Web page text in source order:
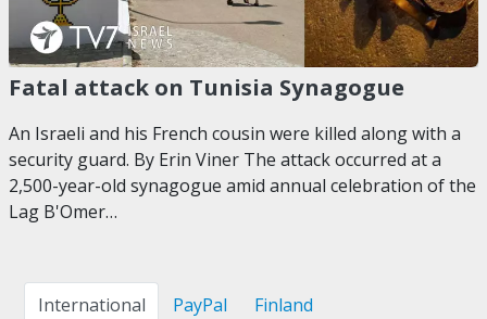
Fatal attack on Tunisia Synagogue
An Israeli and his French cousin were killed along with a
security guard. By Erin Viner The attack occurred at a
2,500-year-old synagogue amid annual celebration of the
Lag B'Omer…
International PayPal Finland